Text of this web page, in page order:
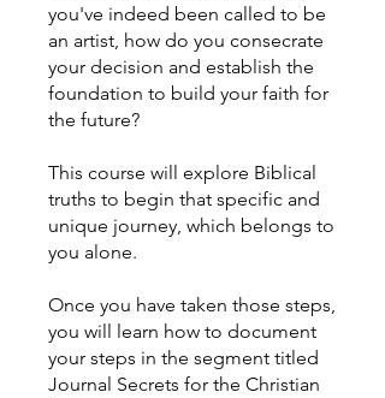
you've indeed been called to be
an artist, how do you consecrate
your decision and establish the
foundation to build your faith for
the future?
This course will explore Biblical
truths to begin that specific and
unique journey, which belongs to
you alone.
Once you have taken those steps,
you will learn how to document
your steps in the segment titled
Journal Secrets for the Christian